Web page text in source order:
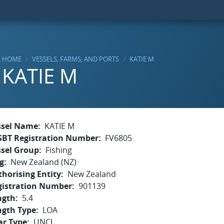
HOME VESSELS, FARMS, AND PORTS KATIE M
KATIE M
Name
KATIE M
Registration Number
FV6805
Group
Fishing
New Zealand (NZ)
Entity
New Zealand
Number 901139
5.4
Type
LOA